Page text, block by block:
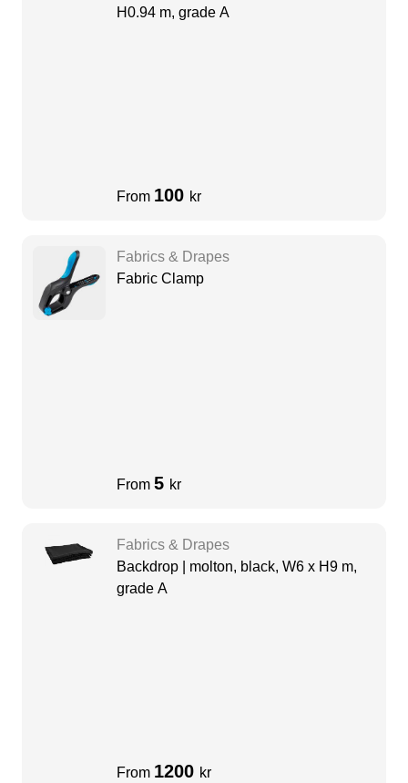
H0.94 m, grade A
From 100 kr
Fabrics & Drapes
Fabric Clamp
From 5 kr
Fabrics & Drapes
Backdrop | molton, black, W6 x H9 m,
grade A
From 1200 kr